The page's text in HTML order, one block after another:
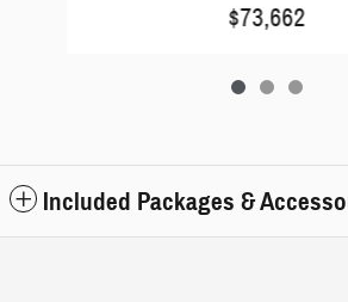
$73,662
Included Packages &